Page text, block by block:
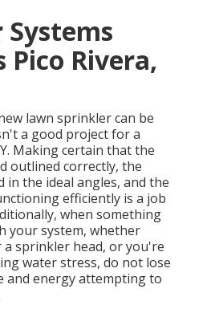
Pico Rivera,
lawn sprinkler can be
a good project for a
Making certain that the
outlined correctly, the
in the ideal angles, and the
efficiently is a job
when something
your system, whether
sprinkler head, or you're
water stress, do not lose
and energy attempting to